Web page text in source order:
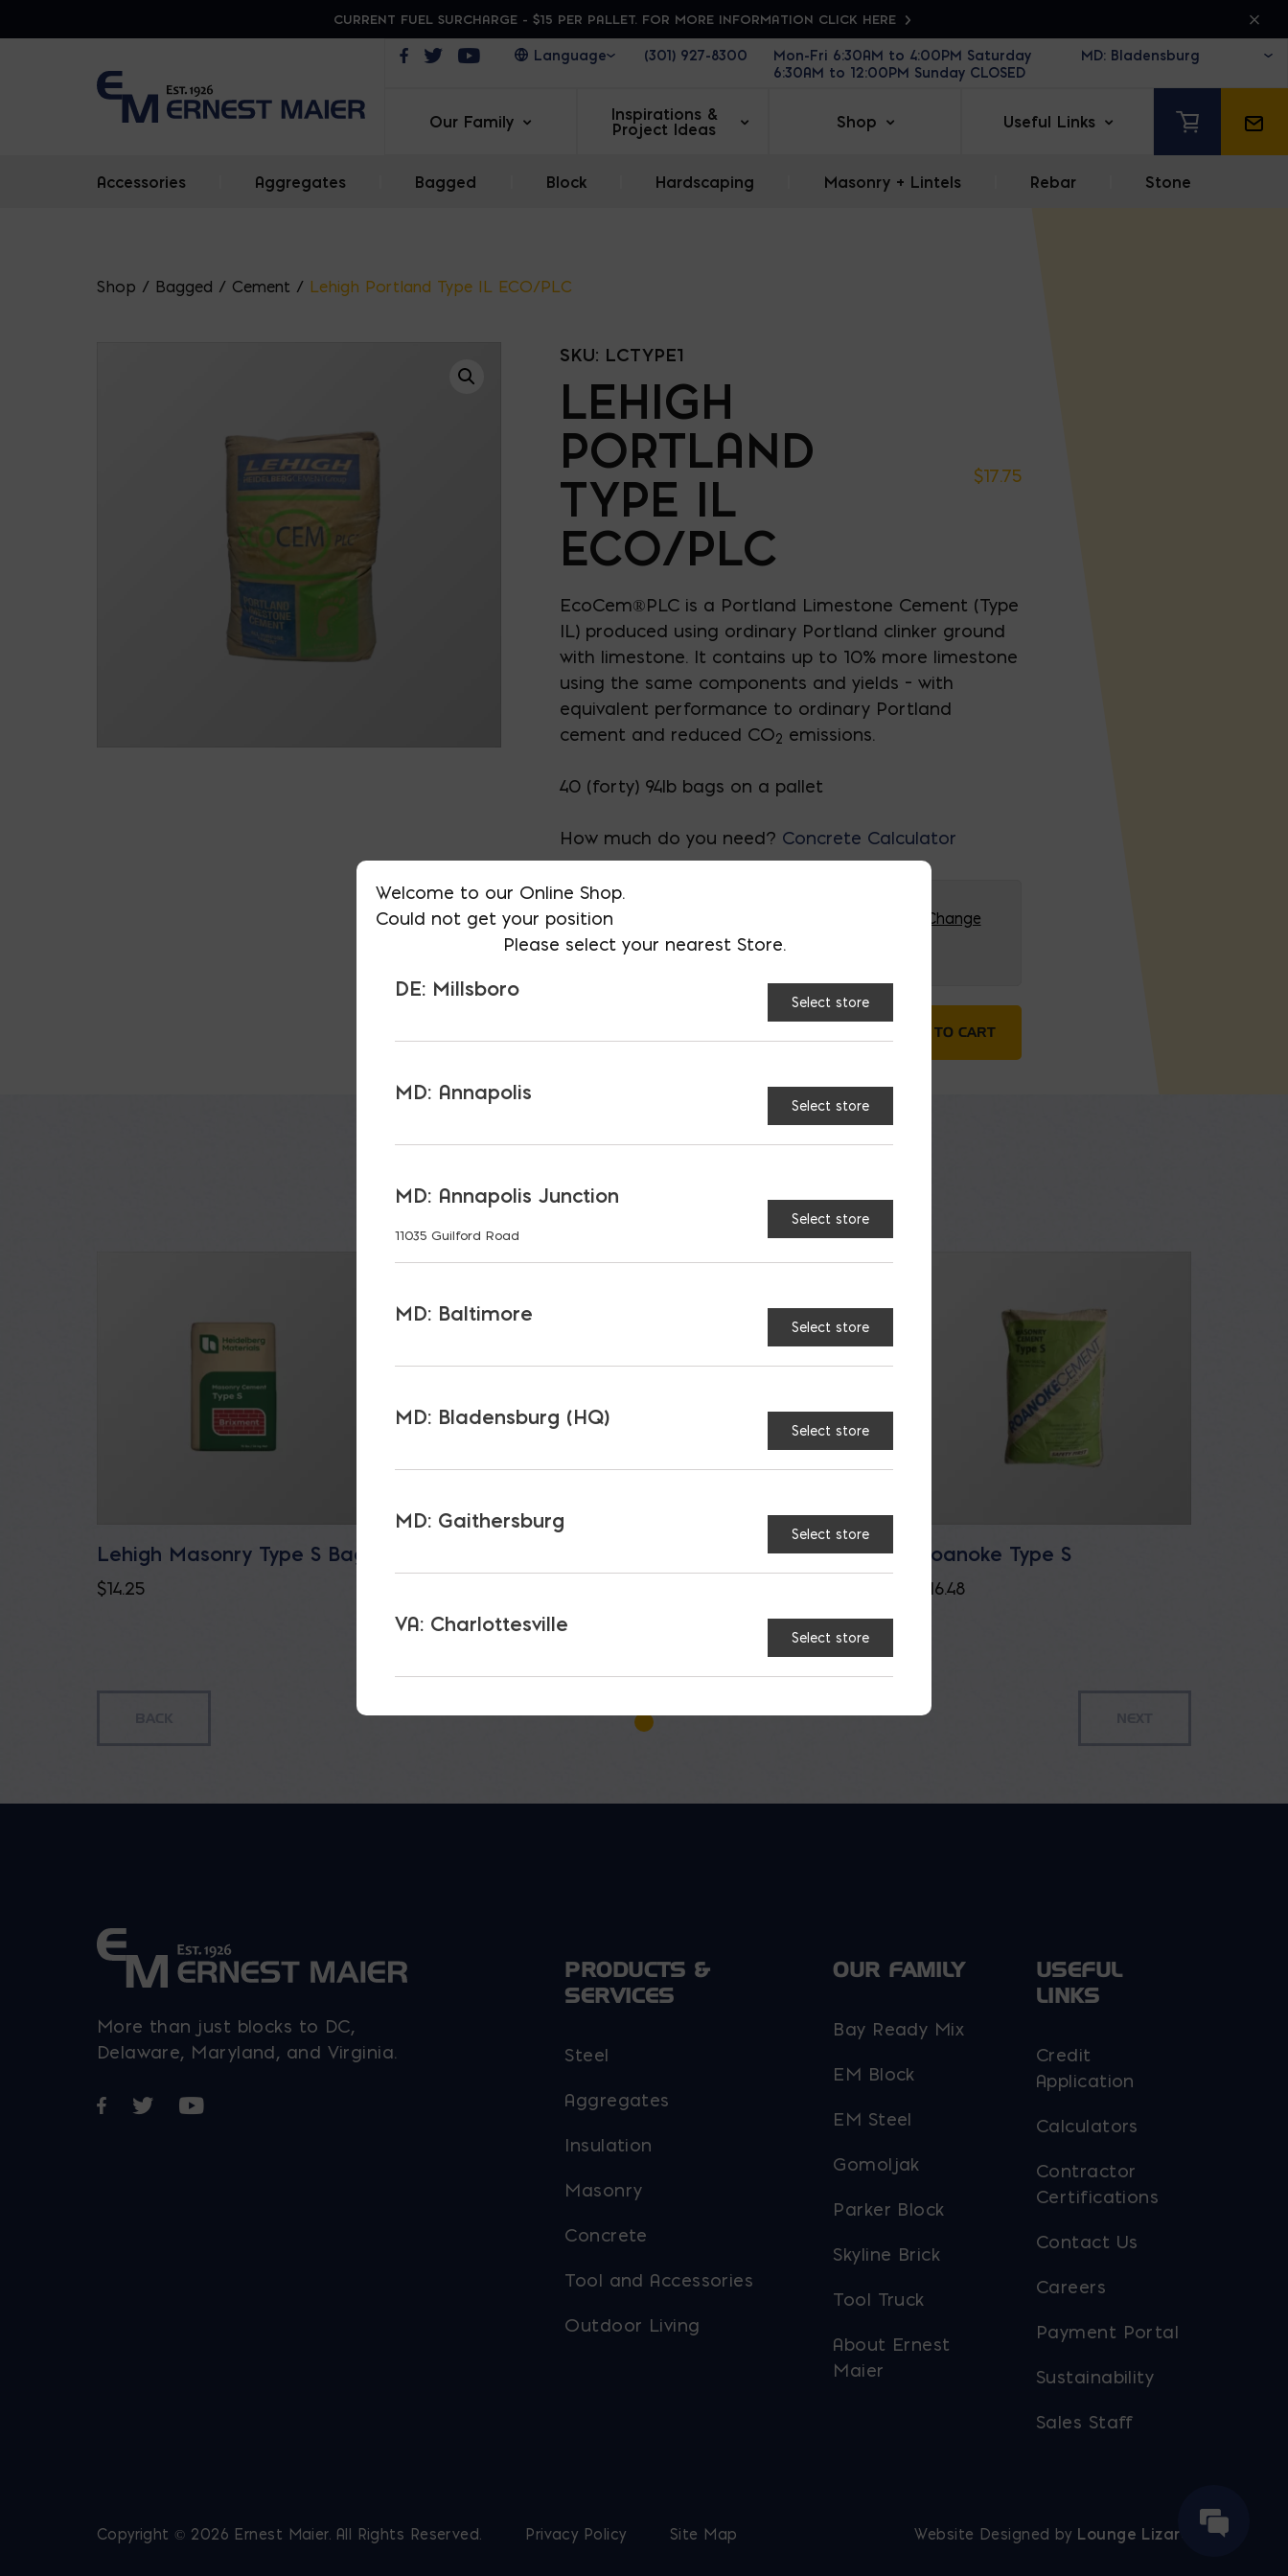
CURRENT FUEL SURCHARGE - $15 PER PALLET. FOR MORE INFORMATION CLICK HERE
Opens in a new window
Opens in a new window
Opens in a new window(301) 927-8300
Mon-Fri 6:30AM to 4:00PM Saturday
6:30AM to 12:00PM Sunday CLOSED
Our Family
Inspirations &
Project Ideas
Shop Useful Links
Accessories Aggregates Bagged Block Hardscaping Masonry + Lintels Rebar Stone
Shop / Bagged / Cement / Lehigh Portland Type IL ECO/PLC
SKU: LCTYPE1
LEHIGH
PORTLAND
TYPE IL
ECO/PLC
$17.75
EcoCem®PLC is a Portland Limestone Cement (Type
IL) produced using ordinary Portland clinker ground
with limestone. It contains up to 10% more limestone
using the same components and yields – with
equivalent performance to ordinary Portland
cement and reduced CO2 emissions.
40 (forty) 94lb bags on a pallet
How much do you need? Concrete Calculator
AVAILABLE AT:
Change
Store
Lehigh Portland Type IL ECO/PLC quantity
ADD TO CART
Lehigh Masonry Type S Bag
$14.25
ECO/PLC
Roanoke Portland
Limestone Type IL Cement
Roanoke Type S
16.48
More than just blocks to DC,
Delaware, Maryland, and Virginia.
Opens in a new window
Opens in a new window
Opens in a new window
PRODUCTS &
SERVICES
Steel
Aggregates
Insulation
Masonry
Concrete
Tool and Accessories
Outdoor Living
OUR FAMILY
Bay Ready Mix
EM Block
EM Steel
Gomoljak
Parker Block
Skyline Brick
Tool Truck
About Ernest
Maier
USEFUL
LINKS
Credit
Application
Calculators
Contractor
Certifications
Contact Us
Careers
Payment Portal
Sustainability
Sales Staff
Copyright © 2026 Ernest Maier. All Rights Reserved. Privacy Policy Site Map Website Designed by Lounge Lizard
Welcome to our Online Shop.
Could not get your position
Please select your nearest Store.
DE: Millsboro
Select store
MD: Annapolis
Select store
MD: Annapolis Junction
11035 Guilford Road
Select store
MD: Baltimore
Select store
MD: Bladensburg (HQ)
Select store
MD: Gaithersburg
Select store
VA: Charlottesville
Select store